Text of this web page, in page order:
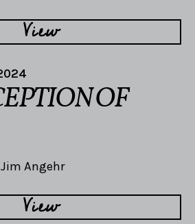
View
OF
Jim Angehr
View